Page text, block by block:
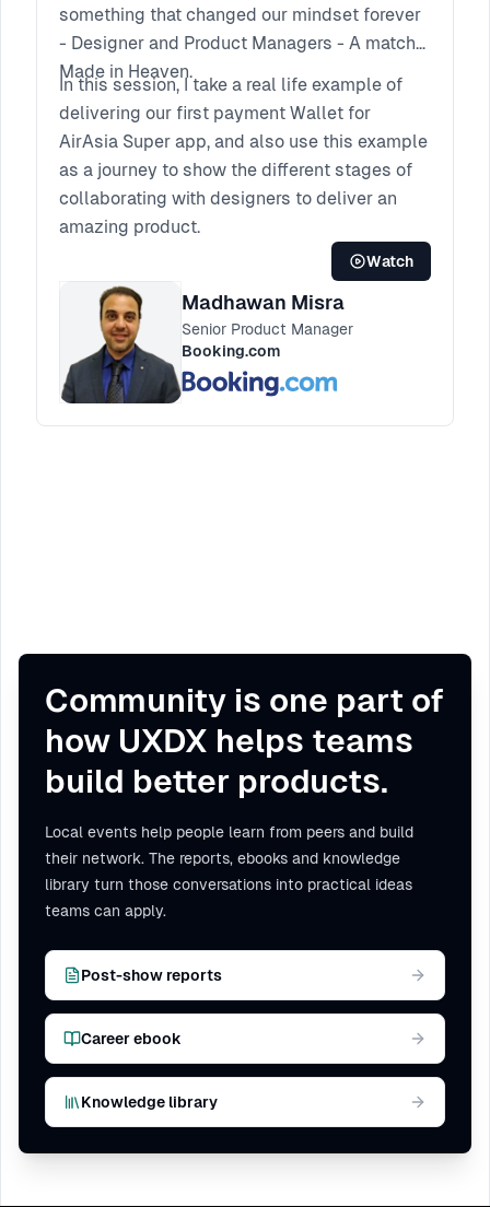
something that changed our mindset forever
- Designer and Product Managers - A match
Made in Heaven.
In this session, I take a real life example of
delivering our first payment Wallet for
AirAsia Super app, and also use this example
as a journey to show the different stages of
collaborating with designers to deliver an
amazing product.
Watch
Madhawan Misra
Senior Product Manager
Booking.com
Community is one part of
how UXDX helps teams
build better products.
Local events help people learn from peers and build
their network. The reports, ebooks and knowledge
library turn those conversations into practical ideas
teams can apply.
Post-show reports
Career ebook
Knowledge library